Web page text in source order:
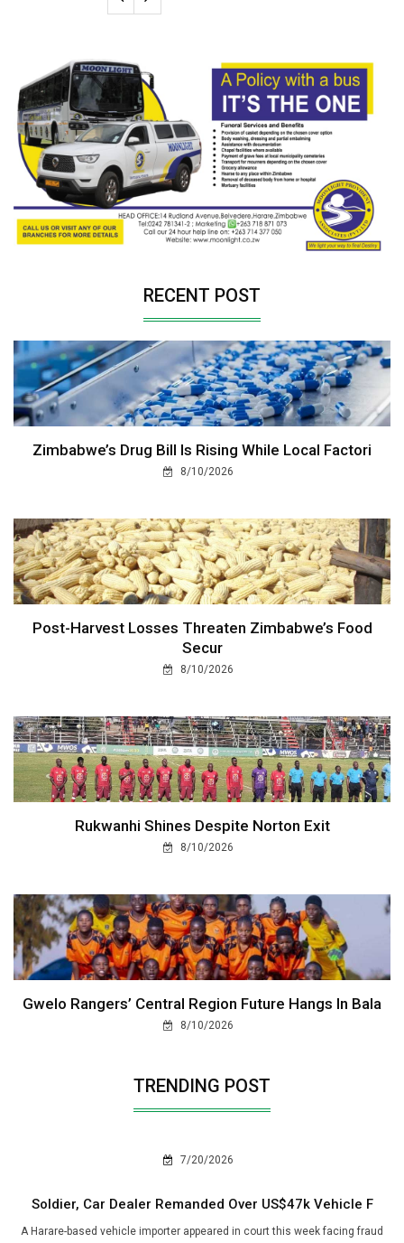
RECENT POST
Zimbabwe’s Drug Bill Is Rising While Local Factori
8/10/2026
Post-Harvest Losses Threaten Zimbabwe’s Food
Secur
8/10/2026
Rukwanhi Shines Despite Norton Exit
8/10/2026
Gwelo Rangers’ Central Region Future Hangs In Bala
8/10/2026
TRENDING POST
7/20/2026
Soldier, Car Dealer Remanded Over US$47k Vehicle F
A Harare-based vehicle importer appeared in court this week facing fraud